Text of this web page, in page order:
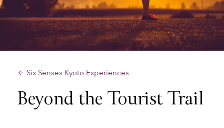
Six Senses Kyoto Experiences
Beyond the Tourist Trail